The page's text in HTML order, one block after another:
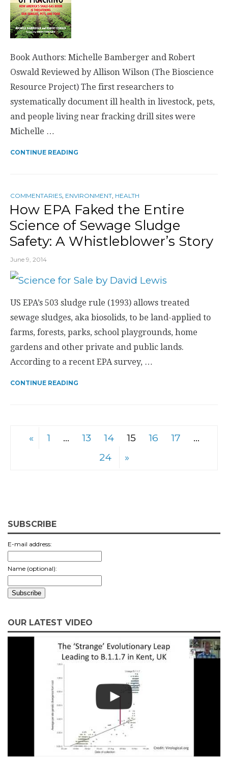
Book Authors: Michelle Bamberger and Robert
Oswald Reviewed by Allison Wilson (The Bioscience
Resource Project) The first researchers to
systematically document ill health in livestock, pets,
and people living near fracking drill sites were
Michelle …
CONTINUE READING
COMMENTARIES ENVIRONMENT HEALTH
How EPA Faked the Entire
Science of Sewage Sludge
Safety: A Whistleblower’s Story
June 9, 2014
US EPA’s 503 sludge rule (1993) allows treated
sewage sludges, aka biosolids, to be land-applied to
farms, forests, parks, school playgrounds, home
gardens and other private and public lands.
According to a recent EPA survey, …
CONTINUE READING
« 1 … 13 14 15 16 17
…
24
»
SUBSCRIBE
E-mail address:
Name (optional):
OUR LATEST VIDEO